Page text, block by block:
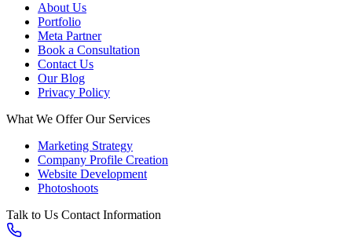
About Us
Portfolio
Meta Partner
Book a Consultation
Contact Us
Our Blog
Privacy Policy
What We Offer Our Services
Marketing Strategy
Company Profile Creation
Website Development
Photoshoots
Talk to Us Contact Information